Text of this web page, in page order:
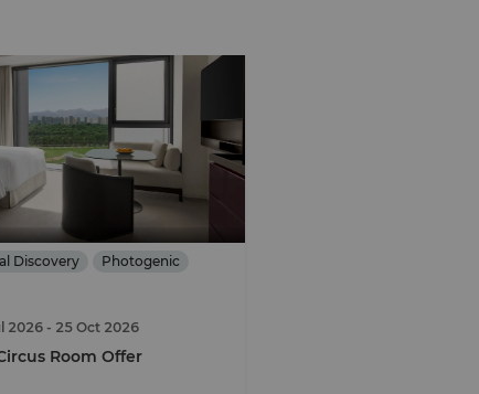
Discovery Photogenic
2026- 25 Oct 2026
Room Offer